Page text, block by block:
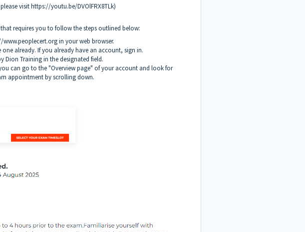
visit https://youtu.be/DVOlFRX8TLk)
requires you to follow the steps outlined below:
in your web browser.
already. If you already have an account, sign in.
Dion Training in the designated field.
can go to the "Overview page" of your account and look for
appointment by scrolling down.